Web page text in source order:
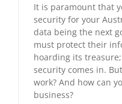
It is paramount that
security for your
data being the next
must protect their
hoarding its
security comes in.
work? And how can
business?